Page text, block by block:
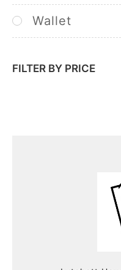
Wallet
FILTER BY PRICE